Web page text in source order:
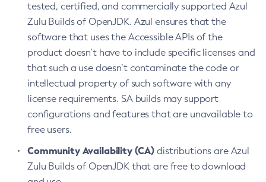
tested, certified, and commercially supported Azul
Zulu Builds of OpenJDK. Azul ensures that the
software that uses the Accessible APIs of the
product doesn’t have to include specific licenses and
that such a use doesn’t contaminate the code or
intellectual property of such software with any
license requirements. SA builds may support
configurations and features that are unavailable to
free users.
Community Availability (CA) distributions are Azul
Zulu Builds of OpenJDK that are free to download